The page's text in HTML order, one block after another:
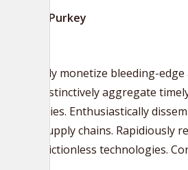
William W. Purkey
Dramatically monetize bleeding-
content. Distinctively aggregate
opportunities. Enthusiastically
strategic supply chains. Rapidiously
whereas frictionless technologies.